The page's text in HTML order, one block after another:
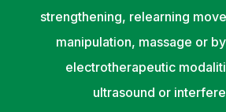
strengthening, relearning
manipulation, massage or
electrotherapeutic
ultrasound or